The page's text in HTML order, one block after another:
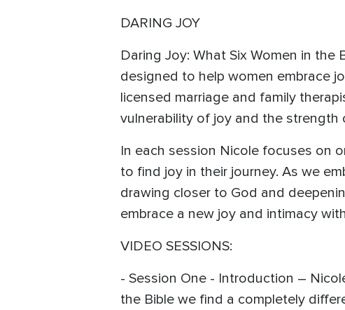
DARING JOY
Daring Joy: What Six Women in
designed to help women embrace
licensed marriage and family
vulnerability of joy and the strength
In each session Nicole focuses on
to find joy in their journey. As we
drawing closer to God and
embrace a new joy and intimacy
VIDEO SESSIONS:
- Session One - Introduction –
the Bible we find a completely